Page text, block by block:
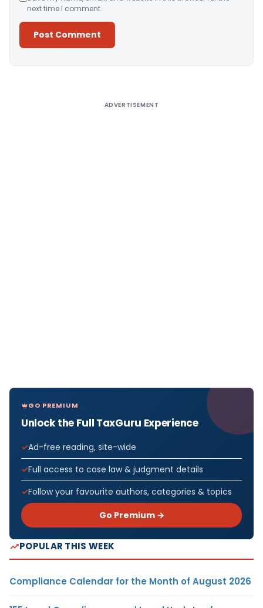
next time I comment.
ADVERTISEMENT
GO PREMIUM
Unlock the Full TaxGuru Experience
Ad-free reading, site-wide
Full access to case law & judgment details
Follow your favourite authors, categories & topics
Go Premium →
POPULAR THIS WEEK
Compliance Calendar for the Month of August 2026